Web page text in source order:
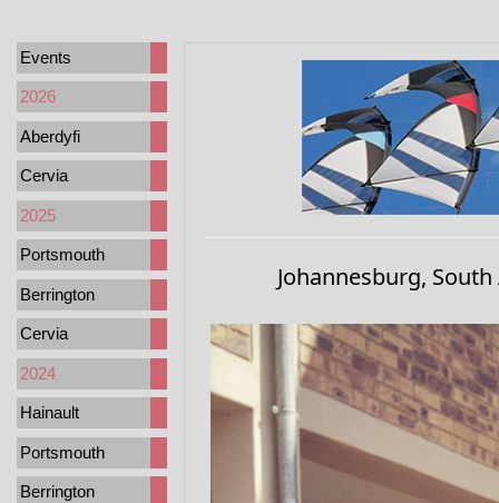
Events
2026
Aberdyfi
Cervia
2025
Portsmouth
Berrington
Cervia
2024
Hainault
Portsmouth
Berrington
Johannesburg,